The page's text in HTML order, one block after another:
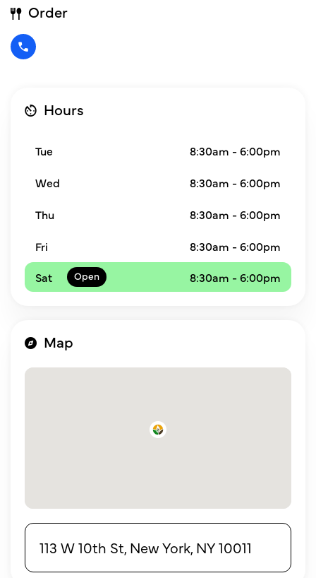
Order
Hours
Tue 8:30am - 6:00pm
Wed 8:30am - 6:00pm
Thu 8:30am - 6:00pm
Fri
8:30am - 6:00pm
Sat
8:30am - 6:00pm
Map
113 W 10th St, New York, NY 10011